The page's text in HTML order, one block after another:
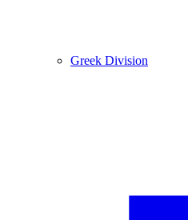
Greek Division